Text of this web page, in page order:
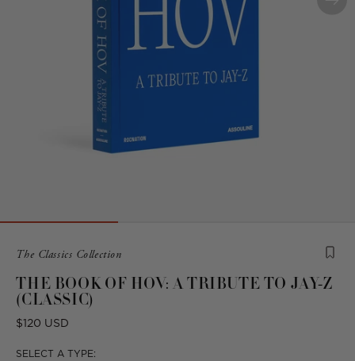
Product
from
the
collection:
The Classics Collection
THE BOOK OF HOV: A TRIBUTE TO JAY-Z
(CLASSIC)
Regular
$120 USD
SELECT A TYPE: